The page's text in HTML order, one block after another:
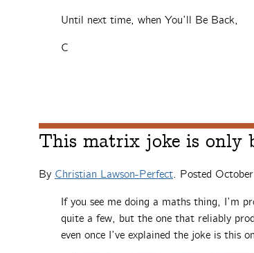
Until next time, when You’ll Be Back,
C
This matrix joke is only
By Christian Lawson-Perfect. Posted
If you see me doing a maths thing, I’m
quite a few, but the one that reliably
even once I’ve explained the joke is this